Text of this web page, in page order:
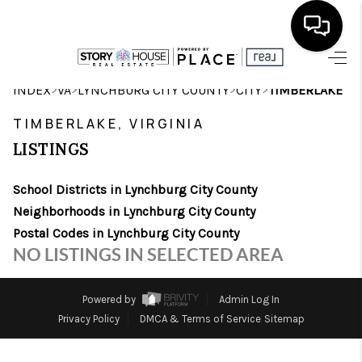
HOME
SEARCH LISTINGS
BUYING
SELLING
FINANCING
ABOUT
CHARLOTTESVILLE
INDEX>VA>LYNCHBURG CITY COUNTY>CITY> TIMBERLAKE
TIMBERLAKE, VIRGINIA
LISTINGS
School Districts in Lynchburg City County
Neighborhoods in Lynchburg City County
Postal Codes in Lynchburg City County
NO LISTINGS IN SELECTED AREA
Powered by
Admin Log In
Privacy Policy
DMCA & Terms of Service Sitemap